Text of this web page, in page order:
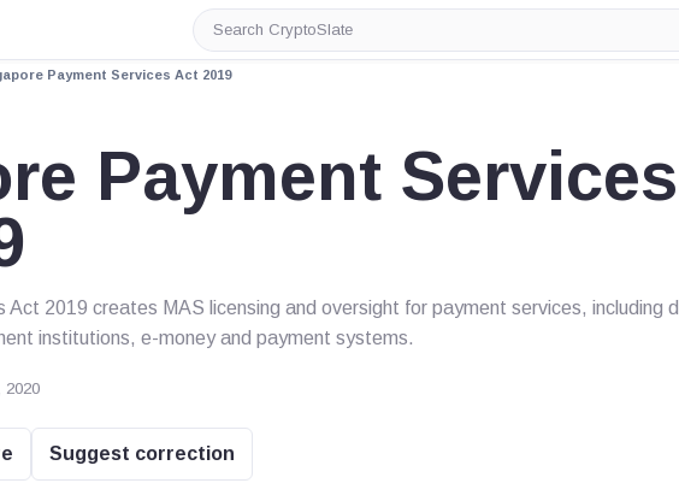
Search
CryptoSlate
Payment Services Act 2019
Payment Services
Act 2019 creates MAS licensing and oversight for payment services, including
institutions, e-money and payment systems.
2020
Suggest correction